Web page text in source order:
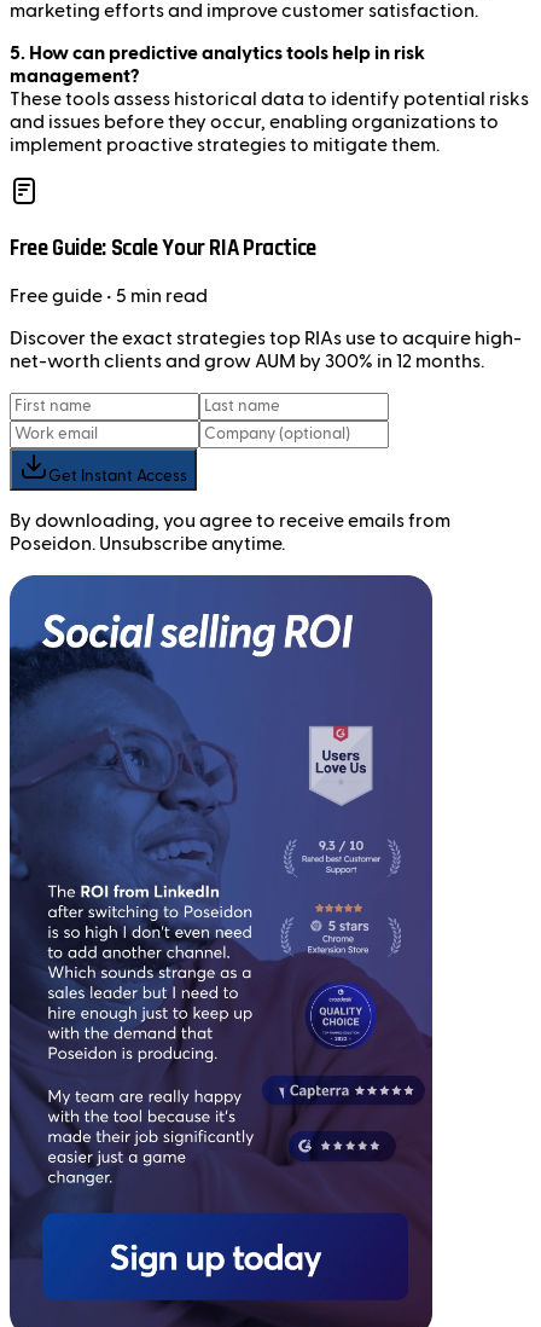
marketing efforts and improve customer satisfaction.
5. How can predictive analytics tools help in risk
management?
These tools assess historical data to identify potential risks
and issues before they occur, enabling organizations to
implement proactive strategies to mitigate them.
Free Guide: Scale Your RIA Practice
Freeguide • 5 min read
Discover the exact strategies top RIAs use to acquire high-
net-worth clients and grow AUM by 300% in 12 months.
Get Instant Access
By downloading, you agree to receive emails from
Poseidon. Unsubscribe anytime.